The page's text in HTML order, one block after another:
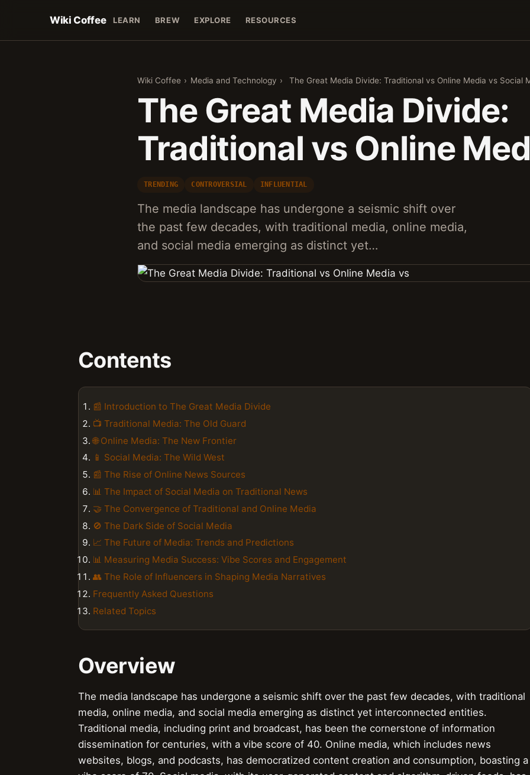
Wiki Coffee LEARN BREW EXPLORE RESOURCES
Wiki Coffee › Media and Technology › The Great Media Divide: Traditional vs Online Media vs Social
The Great Media Divide:
Traditional vs Online
TRENDING CONTROVERSIAL INFLUENTIAL
The media landscape has undergone a seismic shift over
the past few decades, with traditional media, online media,
and social media emerging as distinct yet…
Contents
📰 Introduction to The Great Media Divide
📺 Traditional Media: The Old Guard
🌐 Online Media: The New Frontier
📱 Social Media: The Wild West
📰 The Rise of Online News Sources
📊 The Impact of Social Media on Traditional News
🤝 The Convergence of Traditional and Online Media
🚫 The Dark Side of Social Media
📈 The Future of Media: Trends and Predictions
📊 Measuring Media Success: Vibe Scores and Engagement
👥 The Role of Influencers in Shaping Media Narratives
Frequently Asked Questions
Related Topics
Overview
The media landscape has undergone a seismic shift over the past few decades, with traditional
media, online media, and social media emerging as distinct yet interconnected entities.
Traditional media, including print and broadcast, has been the cornerstone of information
dissemination for centuries, with a vibe score of 40. Online media, which includes news
websites, blogs, and podcasts, has democratized content creation and consumption, boasting a